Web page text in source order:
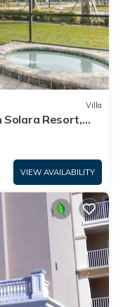
Villa
Solara Resort,
VIEW AVAILABILITY